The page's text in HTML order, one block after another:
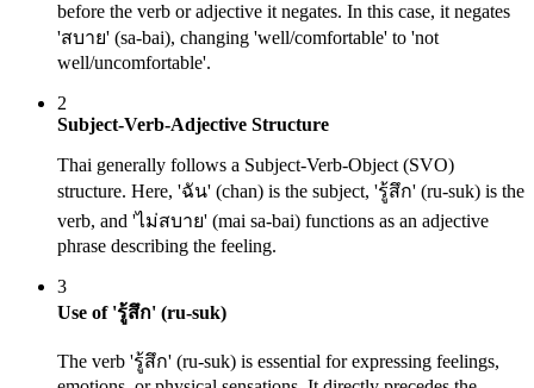
before the verb or adjective it negates. In this case, it negates
'สบาย' (sa-bai), changing 'well/comfortable' to 'not
well/uncomfortable'.
2
Subject-Verb-Adjective Structure
Thai generally follows a Subject-Verb-Object (SVO)
structure. Here, 'ฉัน' (chan) is the subject, 'รู้สึก' (ru-suk) is the
verb, and 'ไม่สบาย' (mai sa-bai) functions as an adjective
phrase describing the feeling.
3
Use of 'รู้สึก' (ru-suk)
The verb 'รู้สึก' (ru-suk) is essential for expressing feelings,